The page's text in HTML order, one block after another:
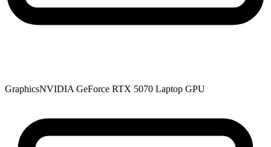
GraphicsNVIDIA GeForce RTX 5070 Laptop GPU